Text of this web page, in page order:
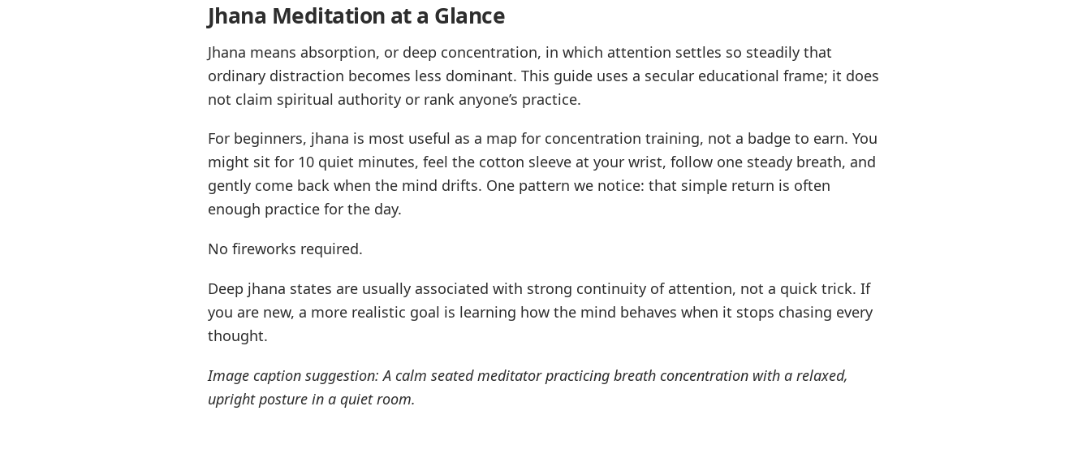
Jhana Meditation at a Glance
Jhana means absorption, or deep concentration, in which attention settles so steadily that
ordinary distraction becomes less dominant. This guide uses a secular educational frame; it does
not claim spiritual authority or rank anyone’s practice.
For beginners, jhana is most useful as a map for concentration training, not a badge to earn. You
might sit for 10 quiet minutes, feel the cotton sleeve at your wrist, follow one steady breath, and
gently come back when the mind drifts. One pattern we notice: that simple return is often
enough practice for the day.
No fireworks required.
Deep jhana states are usually associated with strong continuity of attention, not a quick trick. If
you are new, a more realistic goal is learning how the mind behaves when it stops chasing every
thought.
Image caption suggestion: A calm seated meditator practicing breath concentration with a relaxed,
upright posture in a quiet room.